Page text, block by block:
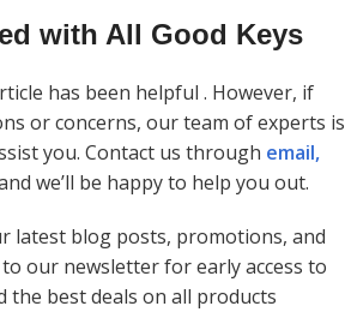
with All Good Keys
has been helpful . However, if
or concerns, our team of experts is
you. Contact us through email,
we’ll be happy to help you out.
latest blog posts, promotions, and
our newsletter for early access to
the best deals on all products